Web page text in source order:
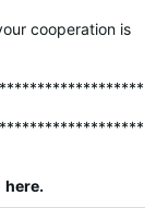
cooperation is
here.